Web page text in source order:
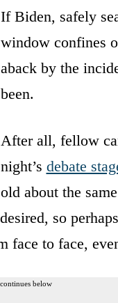
If Biden, safely
window confines
aback by the
been.
After all, fellow
night’s debate
old about the
so
face to face,
below